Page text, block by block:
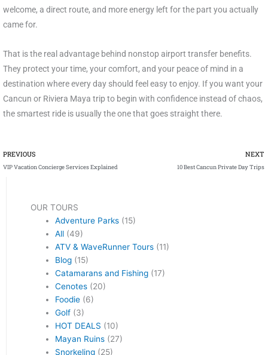
welcome, a direct route, and more energy left for the part you actually
came for.
That is the real advantage behind nonstop airport transfer benefits.
They protect your time, your comfort, and your peace of mind in a
destination where every day should feel easy to enjoy. If you want your
Cancun or Riviera Maya trip to begin with confidence instead of chaos,
the smartest ride is usually the one that goes straight there.
Prev
PREVIOUS
VIP Vacation Concierge Services Explained
NEXT
10 Best Cancun Private Day Trips
OUR TOURS
Adventure Parks (15)
All (49)
ATV & WaveRunner Tours (11)
Blog (15)
Catamarans and Fishing (17)
Cenotes (20)
Foodie (6)
Golf (3)
HOT DEALS (10)
Mayan Ruins (27)
Snorkeling (25)